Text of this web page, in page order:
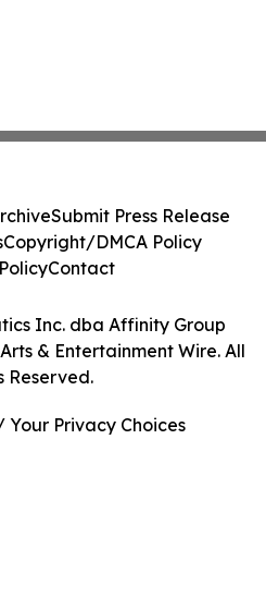
Inc. dba Affinity Group
& Entertainment Wire. All
Reserved.
Submit Press Release
Copyright/DMCA Policy
Contact
Your Privacy Choices